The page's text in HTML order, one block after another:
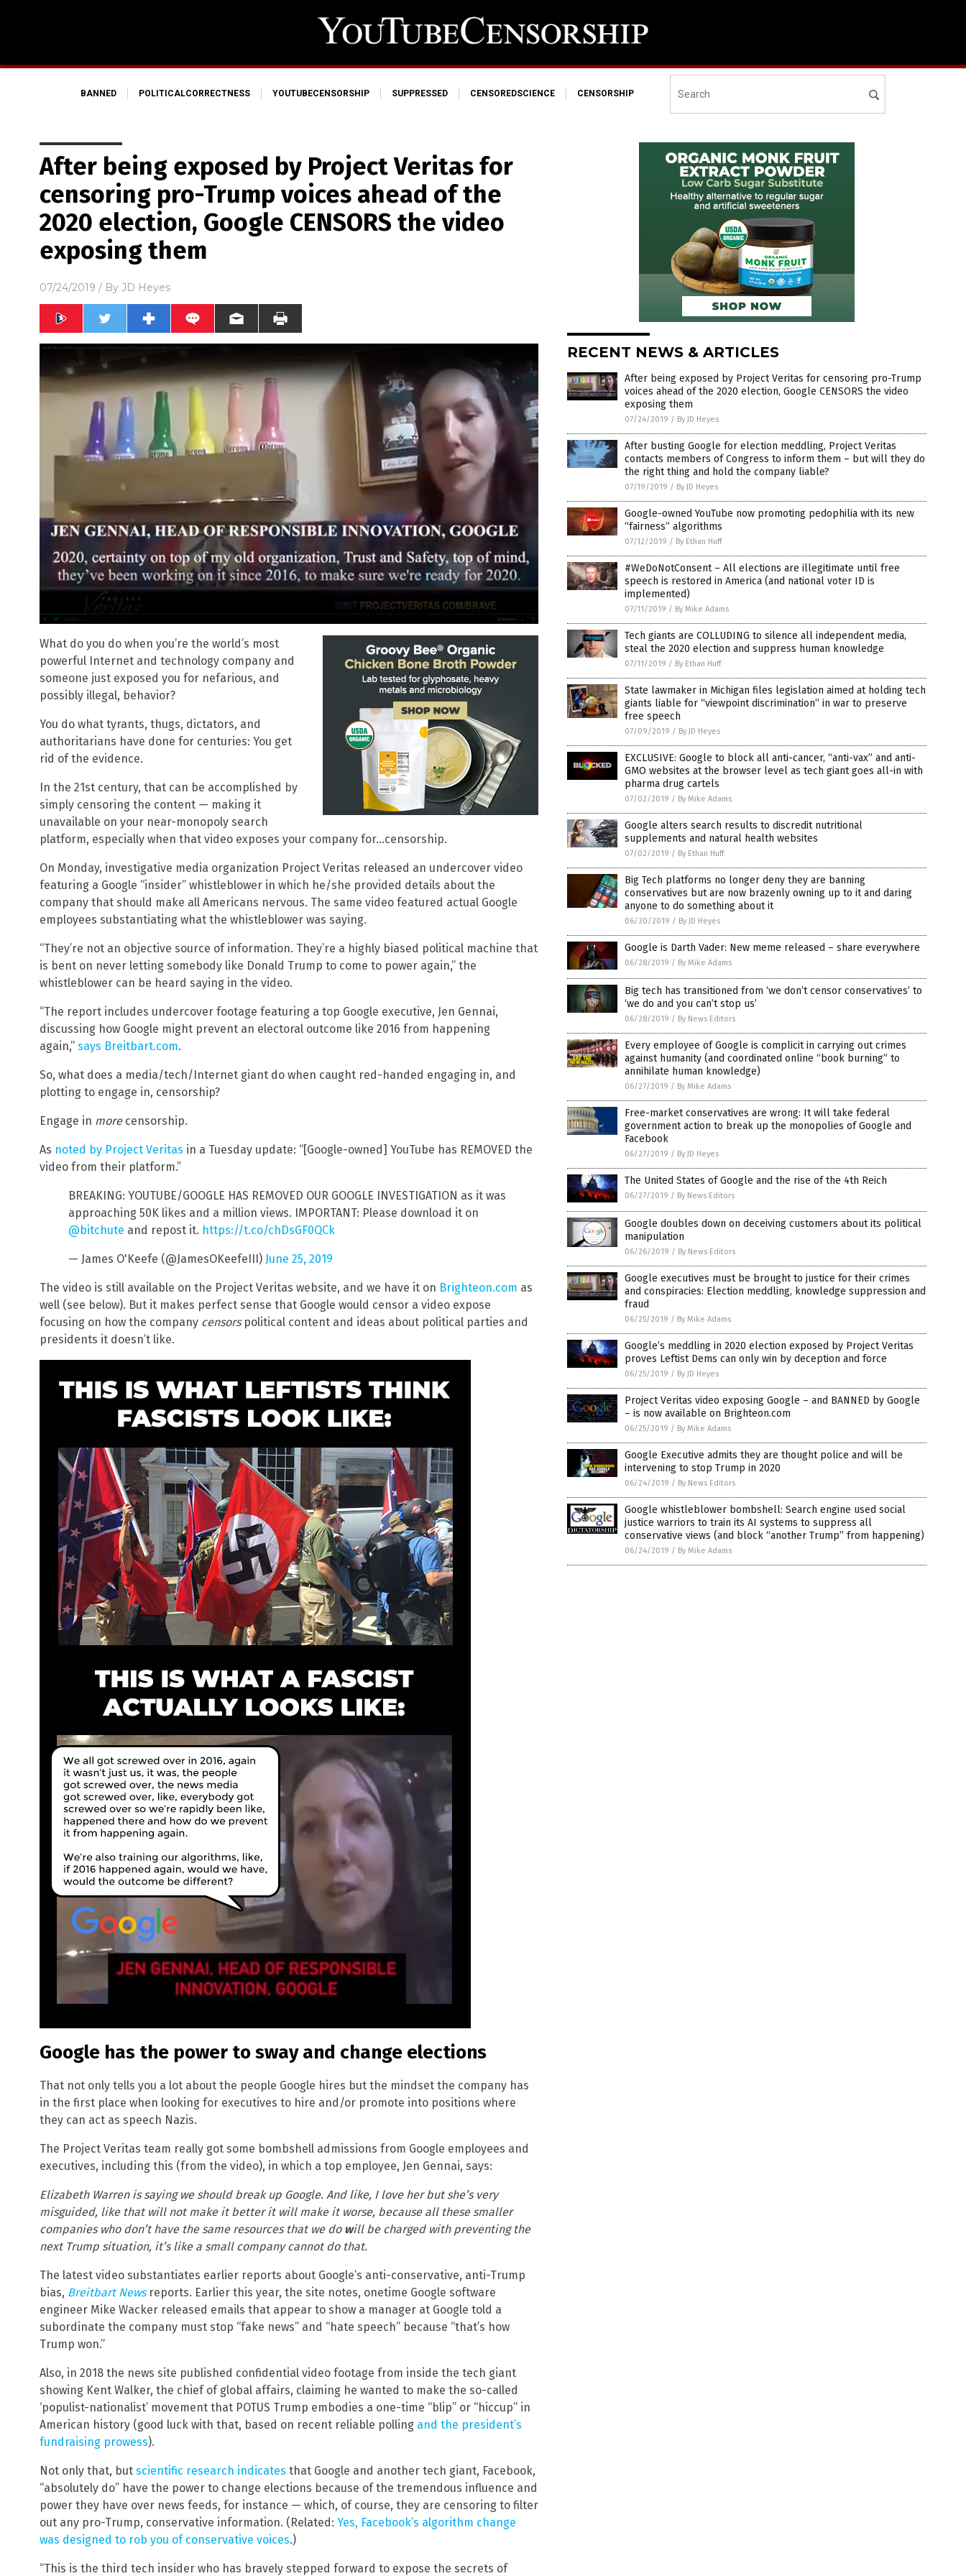
BANNED POLITICALCORRECTNESS YOUTUBECENSORSHIP SUPPRESSED CENSOREDSCIENCE CENSORSHIP
After being exposed by Project Veritas for
censoring pro-Trump voices ahead of the
2020 election, Google CENSORS the video
exposing them
07/24/2019 / By JD Heyes
What do you do when you’re the world’s most
powerful Internet and technology company and
someone just exposed you for nefarious, and
possibly illegal, behavior?
You do what tyrants, thugs, dictators, and
authoritarians have done for centuries: You get
rid of the evidence.
In the 21st century, that can be accomplished by
simply censoring the content — making it
unavailable on your near-monopoly search
platform, especially when that video exposes your company for…censorship.
On Monday, investigative media organization Project Veritas released an undercover video
featuring a Google “insider” whistleblower in which he/she provided details about the
company that should make all Americans nervous. The same video featured actual Google
employees substantiating what the whistleblower was saying.
“They’re not an objective source of information. They’re a highly biased political machine that
is bent on never letting somebody like Donald Trump to come to power again,” the
whistleblower can be heard saying in the video.
“The report includes undercover footage featuring a top Google executive, Jen Gennai,
discussing how Google might prevent an electoral outcome like 2016 from happening
again,” says Breitbart.com.
So, what does a media/tech/Internet giant do when caught red-handed engaging in, and
plotting to engage in, censorship?
Engage in morecensorship.
As noted by Project Veritas in a Tuesday update: “[Google-owned] YouTube has REMOVED the
video from their platform.”
BREAKING: YOUTUBE/GOOGLE HAS REMOVED OUR GOOGLE INVESTIGATION as it was
approaching 50K likes and a million views. IMPORTANT: Please download it on
@bitchute and repost it. https://t.co/chDsGF0QCk
— James O'Keefe (@JamesOKeefeIII) June 25, 2019
The video is still available on the Project Veritas website, and we have it on Brighteon.com as
well (see below). But it makes perfect sense that Google would censor a video expose
focusing on how the company censorspolitical content and ideas about political parties and
presidents it doesn’t like.
Google has the power to sway and change elections
That not only tells you a lot about the people Google hires but the mindset the company has
in the first place when looking for executives to hire and/or promote into positions where
they can act as speech Nazis.
The Project Veritas team really got some bombshell admissions from Google employees and
executives, including this (from the video), in which a top employee, Jen Gennai, says:
Elizabeth Warren is saying we should break up Google. And like, I love her but she’s very
misguided, like that will not make it better it will make it worse, because all these smaller
companies who don’t have the same resources that we do will be charged with preventing the
next Trump situation, it’s like a small company cannot do that.
The latest video substantiates earlier reports about Google’s anti-conservative, anti-Trump
bias, Breitbart Newsreports. Earlier this year, the site notes, onetime Google software
engineer Mike Wacker released emails that appear to show a manager at Google told a
subordinate the company must stop “fake news” and “hate speech” because “that’s how
Trump won.”
Also, in 2018 the news site published confidential video footage from inside the tech giant
showing Kent Walker, the chief of global affairs, claiming he wanted to make the so-called
‘populist-nationalist’ movement that POTUS Trump embodies a one-time “blip” or “hiccup” in
American history (good luck with that, based on recent reliable polling and the president’s
fundraising prowess).
Not only that, but scientific research indicates that Google and another tech giant, Facebook,
“absolutely do” have the power to change elections because of the tremendous influence and
power they have over news feeds, for instance — which, of course, they are censoring to filter
out any pro-Trump, conservative information. (Related: Yes, Facebook’s algorithm change
was designed to rob you of conservative voices.)
“This is the third tech insider who has bravely stepped forward to expose the secrets of
RECENT NEWS & ARTICLES
After being exposed by Project Veritas for censoring pro-Trump
voices ahead of the 2020 election, Google CENSORS the video
exposing them
07/24/2019 / By JD Heyes
After busting Google for election meddling, Project Veritas
contacts members of Congress to inform them – but will they do
the right thing and hold the company liable?
07/19/2019 / By JD Heyes
Google-owned YouTube now promoting pedophilia with its new
“fairness” algorithms
07/12/2019 / By Ethan Huff
#WeDoNotConsent – All elections are illegitimate until free
speech is restored in America (and national voter ID is
implemented)
07/11/2019 / By Mike Adams
Tech giants are COLLUDING to silence all independent media,
steal the 2020 election and suppress human knowledge
07/11/2019 / By Ethan Huff
State lawmaker in Michigan files legislation aimed at holding tech
giants liable for “viewpoint discrimination” in war to preserve
free speech
07/09/2019 / By JD Heyes
EXCLUSIVE: Google to block all anti-cancer, “anti-vax” and anti-
GMO websites at the browser level as tech giant goes all-in with
pharma drug cartels
07/02/2019 / By Mike Adams
Google alters search results to discredit nutritional
supplements and natural health websites
07/02/2019 / By Ethan Huff
Big Tech platforms no longer deny they are banning
conservatives but are now brazenly owning up to it and daring
anyone to do something about it
06/30/2019 / By JD Heyes
Google is Darth Vader: New meme released – share everywhere
06/28/2019 / By Mike Adams
Big tech has transitioned from ‘we don’t censor conservatives’ to
‘we do and you can’t stop us’
06/28/2019 / By News Editors
Every employee of Google is complicit in carrying out crimes
against humanity (and coordinated online “book burning” to
annihilate human knowledge)
06/27/2019 / By Mike Adams
Free-market conservatives are wrong: It will take federal
government action to break up the monopolies of Google and
Facebook
06/27/2019 / By JD Heyes
The United States of Google and the rise of the 4th Reich
06/27/2019 / By News Editors
Google doubles down on deceiving customers about its political
manipulation
06/26/2019 / By News Editors
Google executives must be brought to justice for their crimes
and conspiracies: Election meddling, knowledge suppression and
fraud
06/25/2019 / By Mike Adams
Google’s meddling in 2020 election exposed by Project Veritas
proves Leftist Dems can only win by deception and force
06/25/2019 / By JD Heyes
Project Veritas video exposing Google – and BANNED by Google
– is now available on Brighteon.com
06/25/2019 / By Mike Adams
Google Executive admits they are thought police and will be
intervening to stop Trump in 2020
06/24/2019 / By News Editors
Google whistleblower bombshell: Search engine used social
justice warriors to train its AI systems to suppress all
conservative views (and block “another Trump” from happening)
06/24/2019 / By Mike Adams